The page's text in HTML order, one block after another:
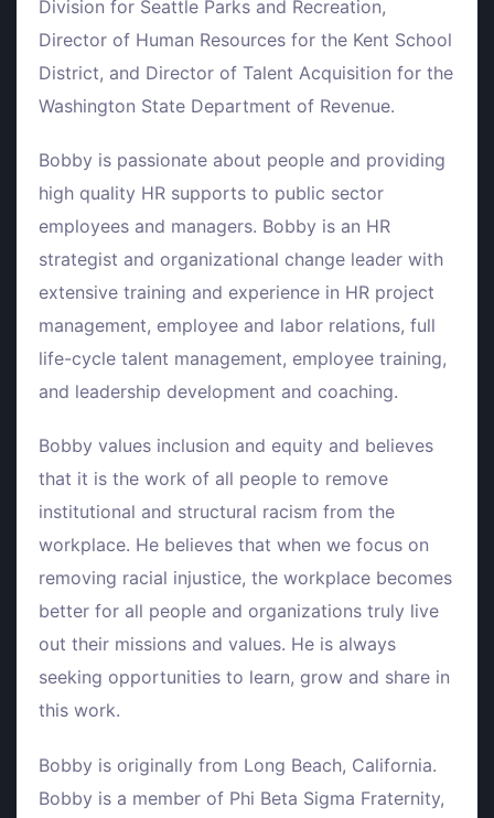
Division for Seattle Parks and Recreation,
Director of Human Resources for the Kent School
District, and Director of Talent Acquisition for the
Washington State Department of Revenue.
Bobby is passionate about people and providing
high quality HR supports to public sector
employees and managers. Bobby is an HR
strategist and organizational change leader with
extensive training and experience in HR project
management, employee and labor relations, full
life-cycle talent management, employee training,
and leadership development and coaching.
Bobby values inclusion and equity and believes
that it is the work of all people to remove
institutional and structural racism from the
workplace. He believes that when we focus on
removing racial injustice, the workplace becomes
better for all people and organizations truly live
out their missions and values. He is always
seeking opportunities to learn, grow and share in
this work.
Bobby is originally from Long Beach, California.
Bobby is a member of Phi Beta Sigma Fraternity,